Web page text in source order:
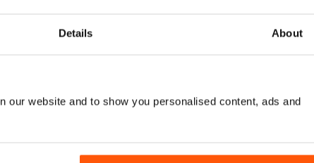
Details About
our website and to show you personalised content, ads and